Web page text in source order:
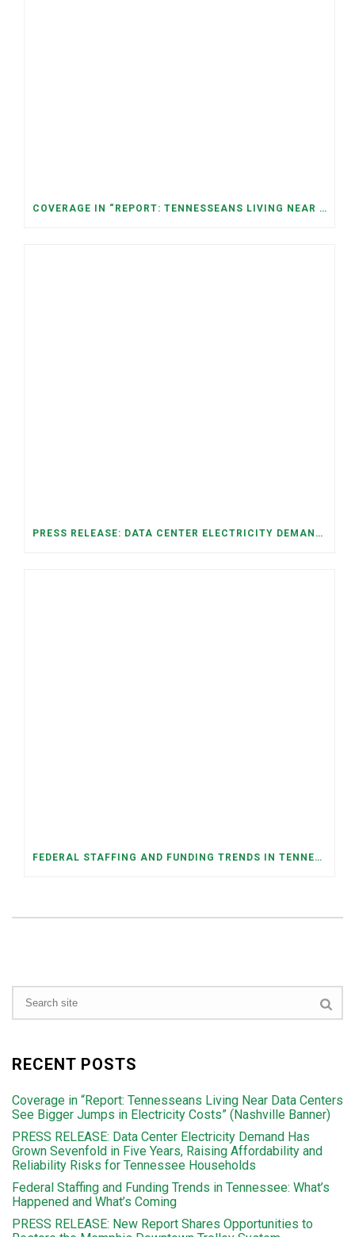
COVERAGE IN “REPORT: TENNESSEANS LIVING NEAR DATA CENTERS SEE BIGGER JUMPS IN ELECTRICITY COSTS” (NASHVILLE BANNER)
PRESS RELEASE: DATA CENTER ELECTRICITY DEMAND HAS GROWN SEVENFOLD IN FIVE YEARS, RAISING AFFORDABILITY AND RELIABILITY RISKS FOR TENNESSEE HOUSEHOLDS
FEDERAL STAFFING AND FUNDING TRENDS IN TENNESSEE: WHAT’S HAPPENED AND WHAT’S COMING
RECENT POSTS
Coverage in “Report: Tennesseans Living Near Data Centers
See Bigger Jumps in Electricity Costs” (Nashville Banner)
PRESS RELEASE: Data Center Electricity Demand Has
Grown Sevenfold in Five Years, Raising Affordability and
Reliability Risks for Tennessee Households
Federal Staffing and Funding Trends in Tennessee: What’s
Happened and What’s Coming
PRESS RELEASE: New Report Shares Opportunities to